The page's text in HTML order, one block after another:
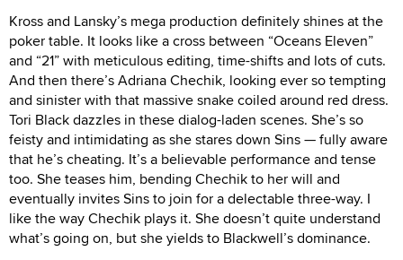
Kross and Lansky’s mega production definitely shines at the
poker table. It looks like a cross between “Oceans Eleven”
and “21” with meticulous editing, time-shifts and lots of cuts.
And then there’s Adriana Chechik, looking ever so tempting
and sinister with that massive snake coiled around red dress.
Tori Black dazzles in these dialog-laden scenes. She’s so
feisty and intimidating as she stares down Sins — fully aware
that he’s cheating. It’s a believable performance and tense
too. She teases him, bending Chechik to her will and
eventually invites Sins to join for a delectable three-way. I
like the way Chechik plays it. She doesn’t quite understand
what’s going on, but she yields to Blackwell’s dominance.